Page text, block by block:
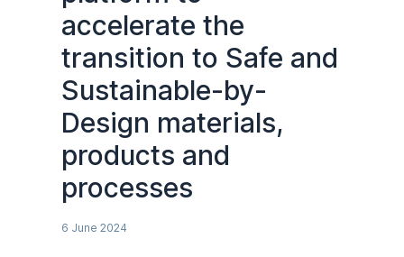
accelerate the
transition to Safe and
Sustainable-by-
Design materials,
products and
processes
6 June 2024